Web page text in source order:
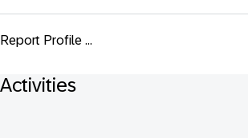
Report Profile ...
Activities